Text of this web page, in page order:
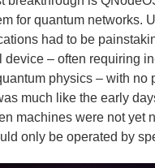
for quantum networks.
had to be
device – often requiring
physics – with no
much like the early
machines were not yet
only be operated by